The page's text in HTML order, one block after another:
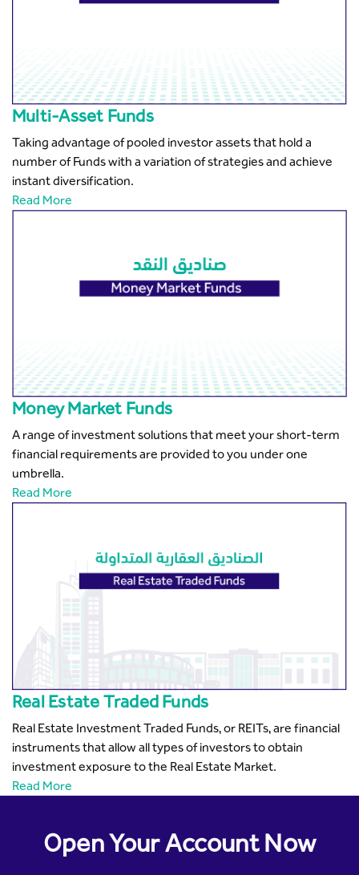
Multi-Asset Funds
Taking advantage of pooled investor assets that hold a
number of Funds with a variation of strategies and achieve
instant diversification.
Read More
Money Market Funds
A range of investment solutions that meet your short-term
financial requirements are provided to you under one
umbrella.
Read More
Real Estate Traded Funds
Real Estate Investment Traded Funds, or REITs, are financial
instruments that allow all types of investors to obtain
investment exposure to the Real Estate Market.
Read More
Open Your Account Now